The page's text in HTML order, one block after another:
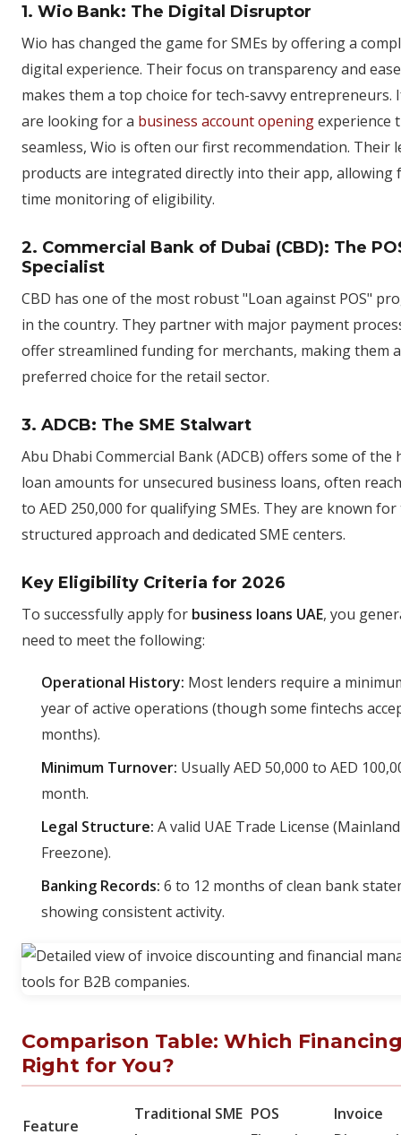
1. Wio Bank: The Digital Disruptor
Wio has changed the game for SMEs by offering a
digital experience. Their focus on transparency and
makes them a top choice for tech-savvy entrepreneurs.
are looking for a business account openingexperience
seamless, Wio is often our first recommendation. Their
products are integrated directly into their app, allowing
time monitoring of eligibility.
2. Commercial Bank of Dubai (CBD): The
Specialist
CBD has one of the most robust "Loan against POS"
in the country. They partner with major payment
offer streamlined funding for merchants, making them a
preferred choice for the retail sector.
3. ADCB: The SME Stalwart
Abu Dhabi Commercial Bank (ADCB) offers some of the
loan amounts for unsecured business loans, often
to AED 250,000 for qualifying SMEs. They are known
structured approach and dedicated SME centers.
Key Eligibility Criteria for 2026
To successfully apply for business loans UAE, you
need to meet the following:
Operational History: Most lenders require a
year of active operations (though some fintechs
months).
Minimum Turnover: Usually AED 50,000 to AED
month.
Legal Structure: A valid UAE Trade License
Freezone).
Banking Records: 6 to 12 months of clean bank
showing consistent activity.
Comparison Table: Which
Right for You?
Feature
Traditional SME POS
Invoice